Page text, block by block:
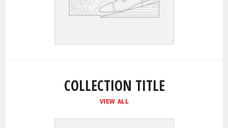
COLLECTION TITLE
VIEW ALL